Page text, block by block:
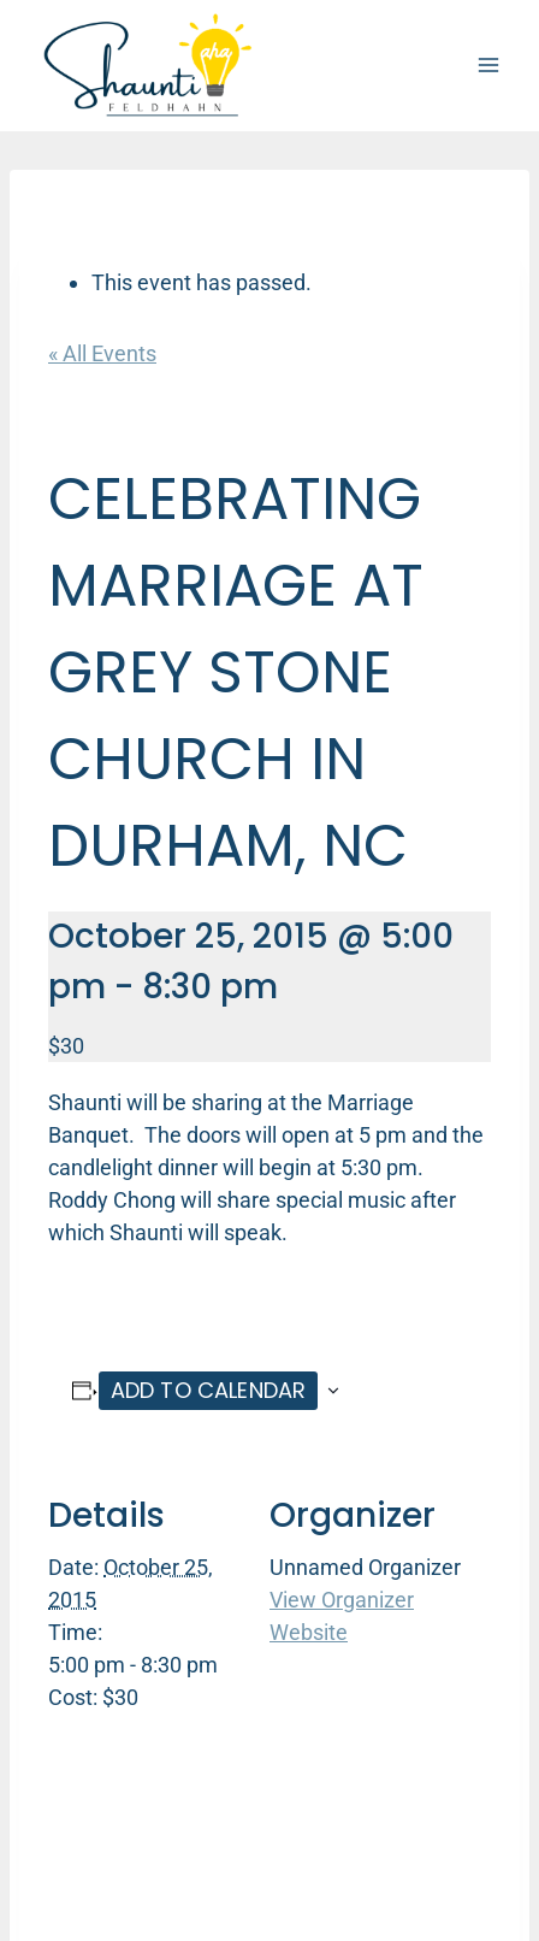
content
This event has passed.
« All Events
CELEBRATING
MARRIAGE AT
GREY STONE
CHURCH IN
DURHAM, NC
October 25, 2015 @ 5:00
pm - 8:30 pm
$30
Shaunti will be sharing at the Marriage
Banquet. The doors will open at 5 pm and the
candlelight dinner will begin at 5:30 pm.
Roddy Chong will share special music after
which Shaunti will speak.
ADD TO CALENDAR
Details
Date: October 25,
2015
Time:
5:00 pm - 8:30 pm
Cost: $30
Organizer
Unnamed Organizer
View Organizer
Website